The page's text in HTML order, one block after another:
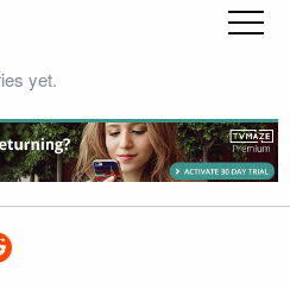
yet.